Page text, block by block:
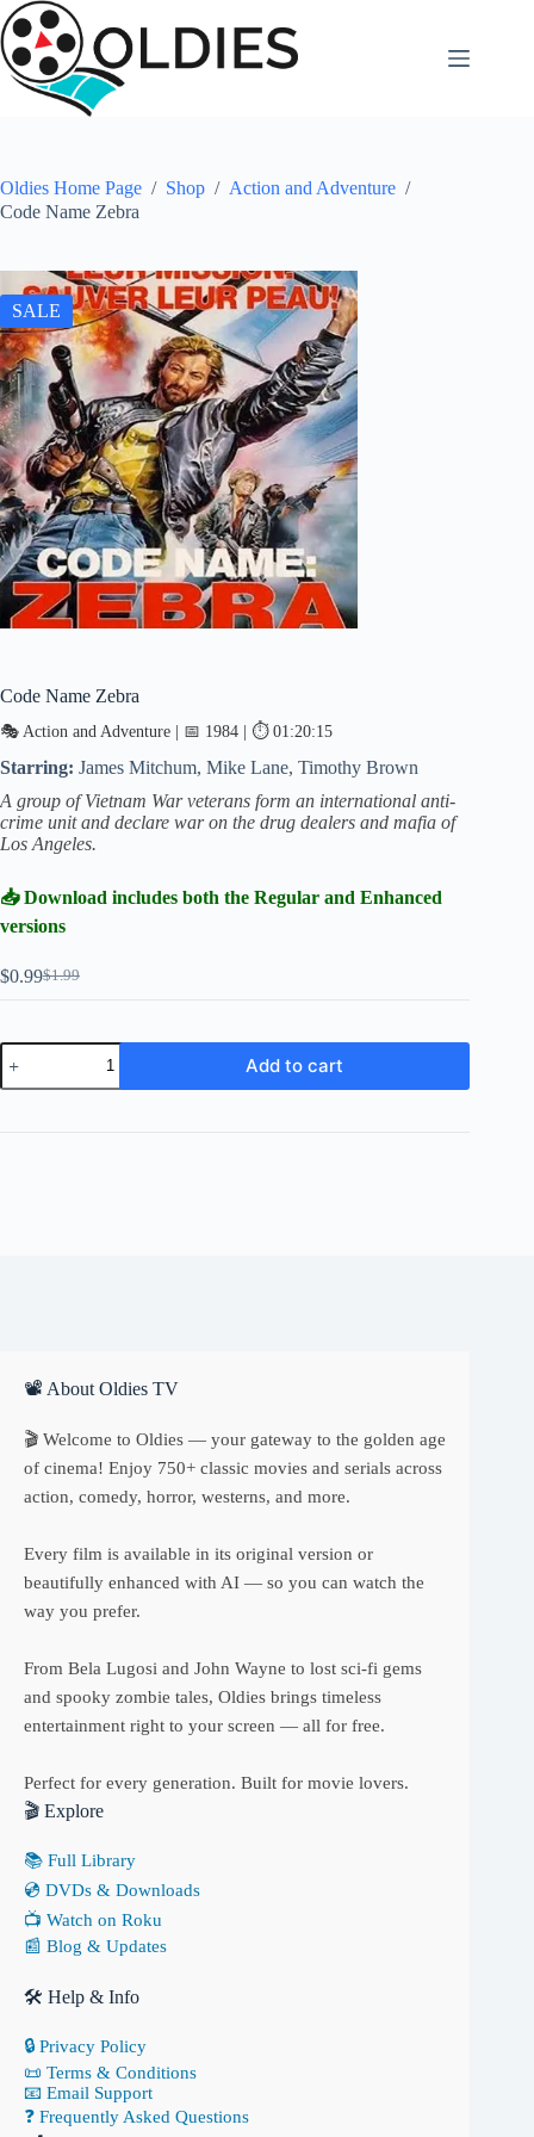
Skip
to
content
Oldies Home Page / Shop / Action and Adventure /
Code Name Zebra
SALE
Code Name Zebra
🎭 Action and Adventure | 📅 1984 | ⏱ 01:20:15
Starring: James Mitchum, Mike Lane, Timothy Brown
A group of Vietnam War veterans form an international anti-
crime unit and declare war on the drug dealers and mafia of
Los Angeles.
📥 Download includes both the Regular and Enhanced
versions
$1.99
Original
price
$1.99.
$0.99Current
price
$0.99.
Code
Name
Zebra
Add to cart
📽 About Oldies TV
🎬 Welcome to Oldies — your gateway to the golden age
of cinema! Enjoy 750+ classic movies and serials across
action, comedy, horror, westerns, and more.
Every film is available in its original version or
beautifully enhanced with AI — so you can watch the
way you prefer.
From Bela Lugosi and John Wayne to lost sci-fi gems
and spooky zombie tales, Oldies brings timeless
entertainment right to your screen — all for free.
Perfect for every generation. Built for movie lovers.
🎬 Explore
📚 Full Library
💿 DVDs & Downloads
📺 Watch on Roku
📰 Blog & Updates
🛠 Help & Info
🔒 Privacy Policy
📜 Terms & Conditions
📧 Email Support
❓ Frequently Asked Questions